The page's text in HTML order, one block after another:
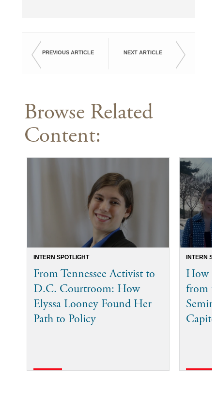
PREVIOUS ARTICLE NEXT ARTICLE
Browse Related
Content:
INTERN SPOTLIGHT
From Tennessee Activist to
D.C. Courtroom: How
Elyssa Looney Found Her
Path to Policy
INTERN
How
from